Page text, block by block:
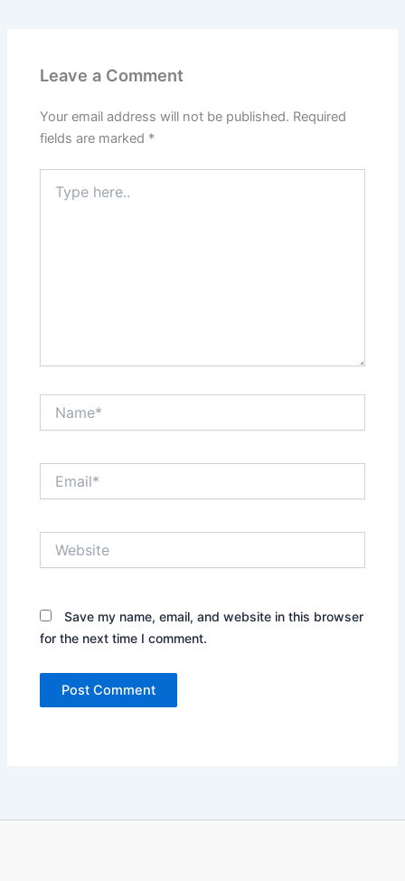
Leave a Comment
Your email address will not be published. Required
fields are marked *
here..
Save my name, email, and website in this browser
for the next time I comment.